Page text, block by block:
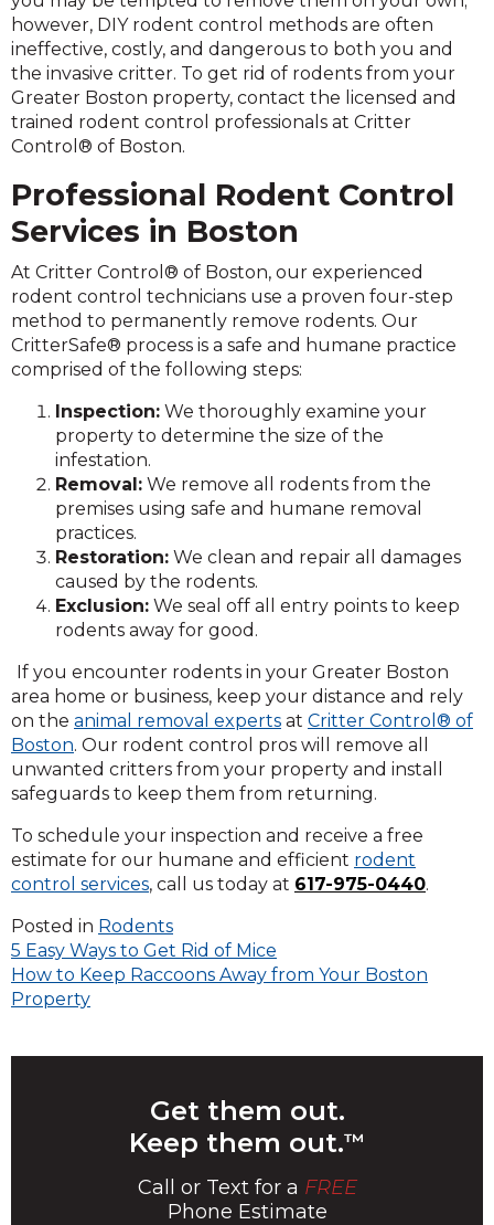
however, DIY rodent control methods are often
ineffective, costly, and dangerous to both you and
the invasive critter. To get rid of rodents from your
Greater Boston property, contact the licensed and
trained rodent control professionals at Critter
Control® of Boston.
Professional Rodent Control
Services in Boston
At Critter Control® of Boston, our experienced
rodent control technicians use a proven four-step
method to permanently remove rodents. Our
CritterSafe® process is a safe and humane practice
comprised of the following steps:
Inspection: We thoroughly examine your
property to determine the size of the
infestation.
Removal: We remove all rodents from the
premises using safe and humane removal
practices.
Restoration: We clean and repair all damages
caused by the rodents.
Exclusion: We seal off all entry points to keep
rodents away for good.
If you encounter rodents in your Greater Boston
area home or business, keep your distance and rely
on the animal removal experts at Critter Control® of
Boston. Our rodent control pros will remove all
unwanted critters from your property and install
safeguards to keep them from returning.
To schedule your inspection and receive a free
estimate for our humane and efficient rodent
control services, call us today at 617-975-0440.
Posted in Rodents
Post
navigation
5 Easy Ways to Get Rid of Mice
How to Keep Raccoons Away from Your Boston
Property
Get them out.
Keep them out.™
Call or Text for a FREE
Phone Estimate